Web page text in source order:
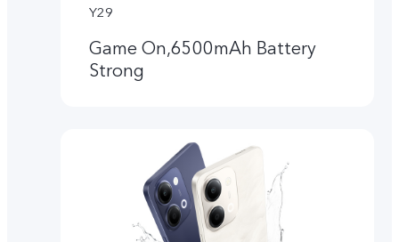
Y29
Game On,6500mAh Battery
Strong